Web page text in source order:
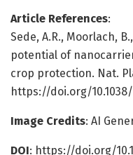
Article References:
Sede, A.R., Moorlach,
potential of
crop protection. Nat.
https://doi.org/10.1038/
Image Credits: AI
DOI: https://doi.org/